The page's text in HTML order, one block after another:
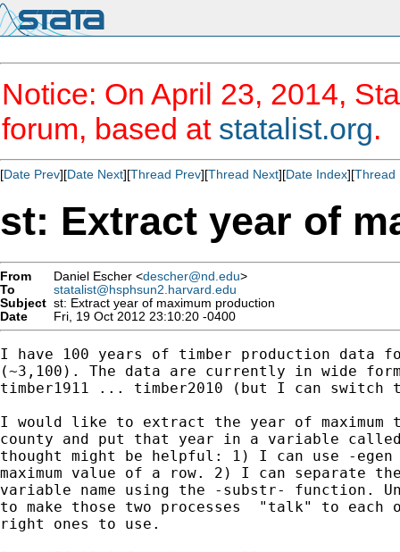
Notice: On April 23, 2014,
forum, based at statalist.org.
[Date Prev][Date Next][Thread Prev][Thread Next][Date Index][Thread
st: Extract year of
From Daniel Escher <descher@nd.edu>
To
statalist@hsphsun2.harvard.edu
Subject st: Extract year of maximum production
Date
Fri, 19 Oct 2012 23:10:20 -0400
I have 100 years of timber production data
(~3,100). The data are currently in wide
timber1911 ... timber2010 (but I can switch
I would like to extract the year of maximum
county and put that year in a variable
thought might be helpful: 1) I can use -
maximum value of a row. 2) I can separate
variable name using the -substr- function.
to make those two processes  "talk" to
right ones to use.